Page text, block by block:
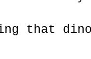
that